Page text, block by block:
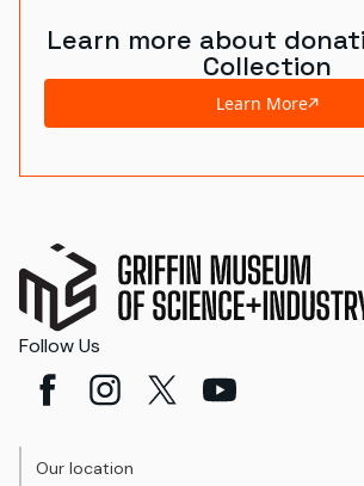
Learn more about
Collection
Learn More
Follow Us
Our location